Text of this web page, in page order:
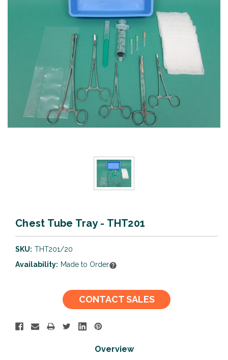
Chest Tube Tray - THT201
SKU: THT201/20
Availability: Made to Order
CONTACT SALES
Overview